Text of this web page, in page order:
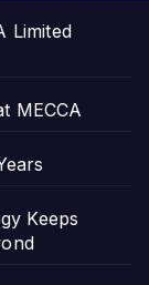
Limited
MECCA
Keeps